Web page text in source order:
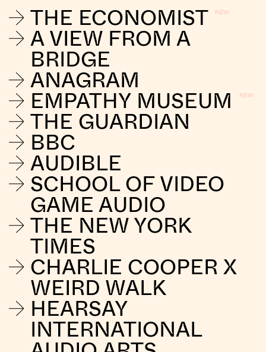
THE ECONOMIST
A VIEW FROM A
BRIDGE
ANAGRAM
EMPATHY MUSEUM
THE GUARDIAN
BBC
AUDIBLE
SCHOOL OF VIDEO
GAME AUDIO
THE NEW YORK
TIMES
CHARLIE COOPER X
WEIRD WALK
HEARSAY
INTERNATIONAL